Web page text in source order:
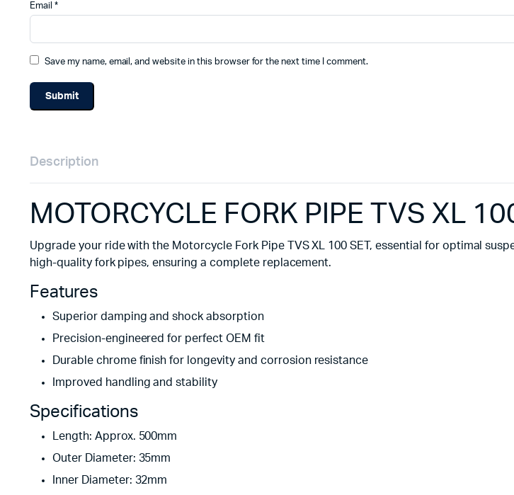
Email *
Save my name, email, and website in this browser for the next time I comment.
Description
MOTORCYCLE FORK PIPE TVS XL
Upgrade your ride with the Motorcycle Fork Pipe TVS XL 100 SET, essential for optimal
high-quality fork pipes, ensuring a complete replacement.
Features
Superior damping and shock absorption
Precision-engineered for perfect OEM fit
Durable chrome finish for longevity and corrosion resistance
Improved handling and stability
Specifications
Length: Approx. 500mm
Outer Diameter: 35mm
Inner Diameter: 32mm